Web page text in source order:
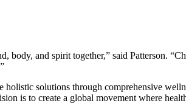
body, and spirit together,” said Patterson.
holistic solutions through comprehensive
is to create a global movement where